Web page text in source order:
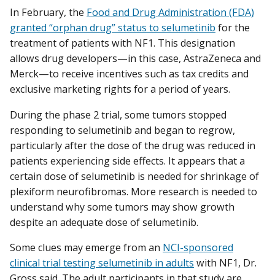
In February, the Food and Drug Administration (FDA)
granted “orphan drug” status to selumetinib for the
treatment of patients with NF1. This designation
allows drug developers—in this case, AstraZeneca and
Merck—to receive incentives such as tax credits and
exclusive marketing rights for a period of years.
During the phase 2 trial, some tumors stopped
responding to selumetinib and began to regrow,
particularly after the dose of the drug was reduced in
patients experiencing side effects. It appears that a
certain dose of selumetinib is needed for shrinkage of
plexiform neurofibromas. More research is needed to
understand why some tumors may show growth
despite an adequate dose of selumetinib.
Some clues may emerge from an NCI-sponsored
clinical trial testing selumetinib in adults with NF1, Dr.